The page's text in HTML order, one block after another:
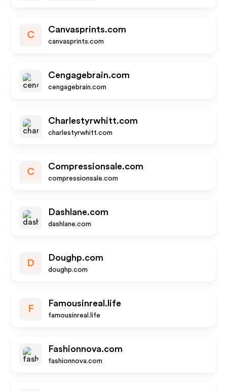
C
Canvasprints.com
canvasprints.com
Cengagebrain.com
cengagebrain.com
Charlestyrwhitt.com
charlestyrwhitt.com
C
Compressionsale.com
compressionsale.com
Dashlane.com
dashlane.com
D
Doughp.com
doughp.com
F
Famousinreal.life
famousinreal.life
Fashionnova.com
fashionnova.com